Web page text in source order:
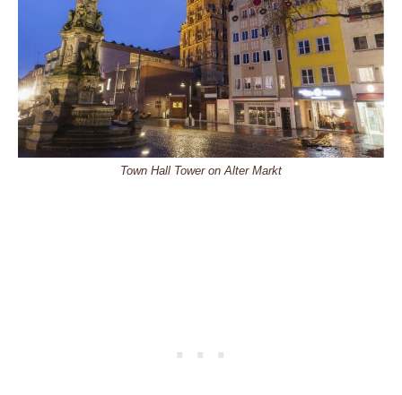
Town Hall Tower on Alter Markt